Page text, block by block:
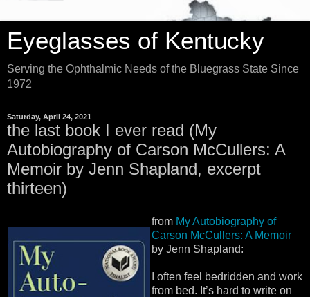
Eyeglasses of Kentucky
Serving the Ophthalmic Needs of the Bluegrass State Since
1972
Saturday, April 24, 2021
the last book I ever read (My
Autobiography of Carson McCullers: A
Memoir by Jenn Shapland, excerpt
thirteen)
from My Autobiography of
Carson McCullers: A Memoir
by Jenn Shapland:
I often feel bedridden and work
from bed. It’s hard to write on